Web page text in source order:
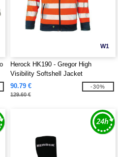
W1
Herock HK190 - Gregor High
Visibility Softshell Jacket
90.79 €
129.60 €
-30%